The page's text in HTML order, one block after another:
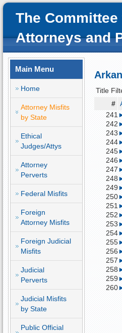
The
Attorneys and
Main Menu
Home
Attorney Misfits
by State
Ethical
Judges/Attys
Attorney
Perverts
Federal Misfits
Foreign
Attorney Misfits
Foreign Judicial
Misfits
Judicial
Perverts
Judicial Misfits
by State
Public Official
Title
#
241
242
243
244
245
246
247
248
249
250
251
252
253
254
255
256
257
258
259
260